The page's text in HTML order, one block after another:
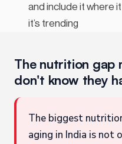
and include it where
it’s trending
The nutrition gap
don't know they
The biggest
aging in India is